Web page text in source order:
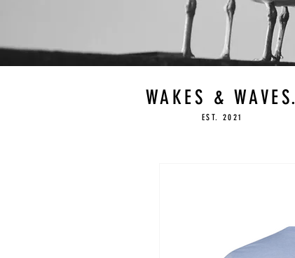
WAKES & WAVES.
EST. 2021